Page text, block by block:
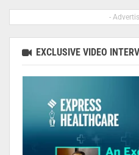
-
EXCLUSIVE VIDEO